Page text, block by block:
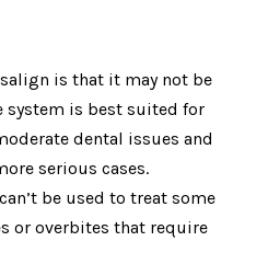
is that it may not be
system is best suited for
dental issues and
serious cases.
be used to treat some
or overbites that require